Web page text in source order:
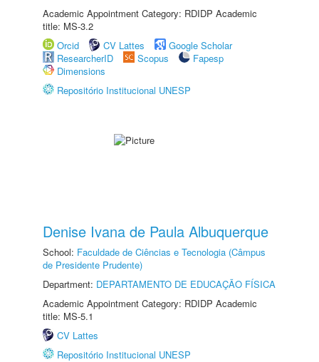
Academic Appointment Category: RDIDP Academic
title: MS-3.2
Orcid
CV Lattes
Google Scholar
ResearcherID
Scopus
Fapesp
Dimensions
Repositório Institucional UNESP
Denise Ivana de Paula Albuquerque
School: Faculdade de Ciências e Tecnologia (Câmpus
de Presidente Prudente)
Department: DEPARTAMENTO DE EDUCAÇÃO FÍSICA
Academic Appointment Category: RDIDP Academic
title: MS-5.1
CV Lattes
Repositório Institucional UNESP